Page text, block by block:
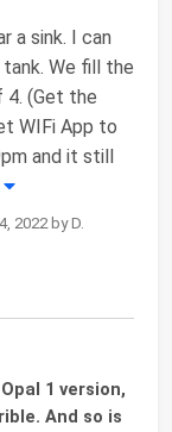
a sink. I can
We fill the
4. (Get the
WIFi App to
and it still
2022 by D.
1 version,
And so is